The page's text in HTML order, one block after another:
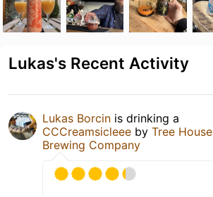
Lukas's Recent Activity
Lukas Borcin is drinking a
CCCreamsicleee by Tree House
Brewing Company